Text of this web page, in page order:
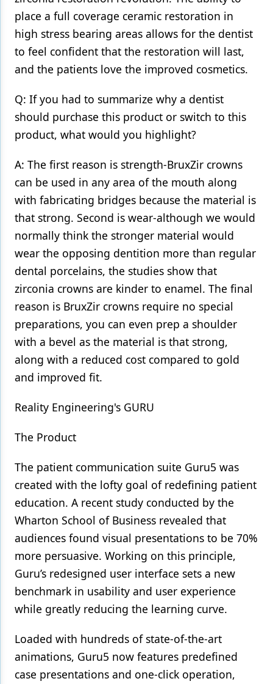
place a full coverage ceramic restoration in
high stress bearing areas allows for the dentist
to feel confident that the restoration will last,
and the patients love the improved cosmetics.
Q: If you had to summarize why a dentist
should purchase this product or switch to this
product, what would you highlight?
A: The first reason is strength-BruxZir crowns
can be used in any area of the mouth along
with fabricating bridges because the material is
that strong. Second is wear-although we would
normally think the stronger material would
wear the opposing dentition more than regular
dental porcelains, the studies show that
zirconia crowns are kinder to enamel. The final
reason is BruxZir crowns require no special
preparations, you can even prep a shoulder
with a bevel as the material is that strong,
along with a reduced cost compared to gold
and improved fit.
Reality Engineering's GURU
The Product
The patient communication suite Guru5 was
created with the lofty goal of redefining patient
education. A recent study conducted by the
Wharton School of Business revealed that
audiences found visual presentations to be 70%
more persuasive. Working on this principle,
Guru’s redesigned user interface sets a new
benchmark in usability and user experience
while greatly reducing the learning curve.
Loaded with hundreds of state-of-the-art
animations, Guru5 now features predefined
case presentations and one-click operation,